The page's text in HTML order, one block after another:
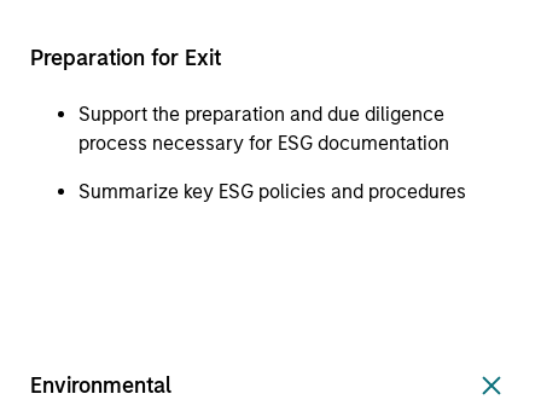
Preparation for Exit
Support the preparation and due diligence
process necessary for ESG documentation
Summarize key ESG policies and procedures
Environmental